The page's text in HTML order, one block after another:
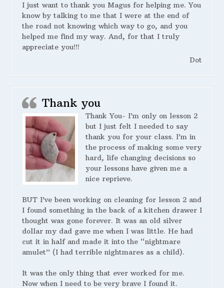
I just want to thank you Magus for helping me. You
know by talking to me that I were at the end of
the road not knowing which way to go, and you
helped me find my way. And, for that I truly
appreciate you!!!
Dot
Thank you
Thank You- I’m only on lesson 2
but I just felt I needed to say
thank you for your class. I’m in
the process of making some very
hard, life changing decisions so
your lessons have given me a
nice reprieve.
BUT I’ve been working on cleaning for lesson 2 and
I found something in the back of a kitchen drawer I
thought was gone forever. It was an old silver
dollar my dad gave me when I was little. He had
cut it in half and made it into the “nightmare
amulet” (I had terrible nightmares as a child).
It was the only thing that ever worked for me.
Now when I need to be very brave I found it.